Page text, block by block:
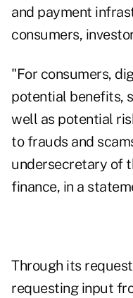
and payment
consumers,
"For consumers,
potential benefits,
well as potential
to frauds and
undersecretary of
finance, in a
Through its
requesting input